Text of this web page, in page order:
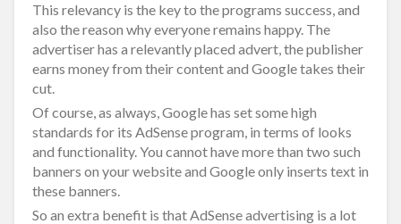
This relevancy is the key to the programs success, and
also the reason why everyone remains happy. The
advertiser has a relevantly placed advert, the publisher
earns money from their content and Google takes their
cut.
Of course, as always, Google has set some high
standards for its AdSense program, in terms of looks
and functionality. You cannot have more than two such
banners on your website and Google only inserts text in
these banners.
So an extra benefit is that AdSense advertising is a lot